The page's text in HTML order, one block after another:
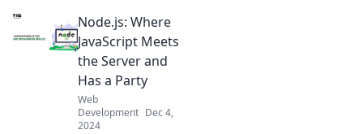
tips! Discover
tricks that stick
and watch your
traffic soar like
greased lightning!
Node.js: Where
JavaScript Meets
the Server and
Has a Party
Web
Development Dec 4,
2024